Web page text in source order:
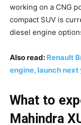
working on a CNG
compact SUV is
diesel engine
Also read: Renault
engine, launch next
What to
Mahindra